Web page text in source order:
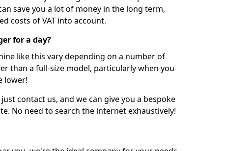
save you a lot of money in the long term,
costs of VAT into account.
for a day?
like this vary depending on a number of
than a full-size model, particularly when you
lower!
contact us, and we can give you a bespoke
No need to search the internet exhaustively!